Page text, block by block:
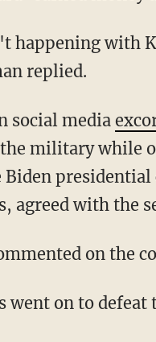
replied.
social media
military while
Biden
agreed with the
on the